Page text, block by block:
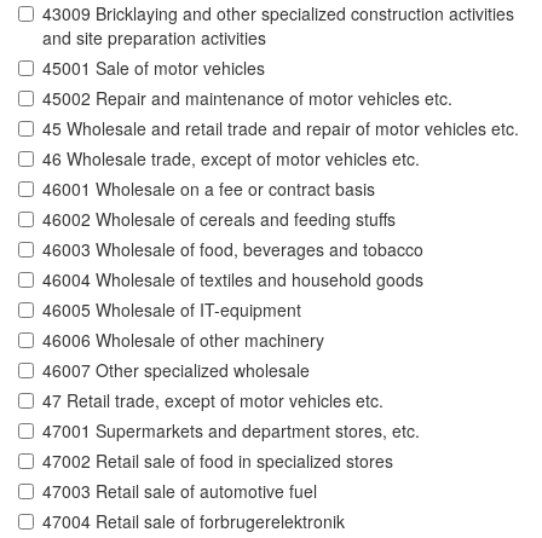
43009 Bricklaying and other specialized construction activities
and site preparation activities
45001 Sale of motor vehicles
45002 Repair and maintenance of motor vehicles etc.
45 Wholesale and retail trade and repair of motor vehicles etc.
46 Wholesale trade, except of motor vehicles etc.
46001 Wholesale on a fee or contract basis
46002 Wholesale of cereals and feeding stuffs
46003 Wholesale of food, beverages and tobacco
46004 Wholesale of textiles and household goods
46005 Wholesale of IT-equipment
46006 Wholesale of other machinery
46007 Other specialized wholesale
47 Retail trade, except of motor vehicles etc.
47001 Supermarkets and department stores, etc.
47002 Retail sale of food in specialized stores
47003 Retail sale of automotive fuel
47004 Retail sale of forbrugerelektronik